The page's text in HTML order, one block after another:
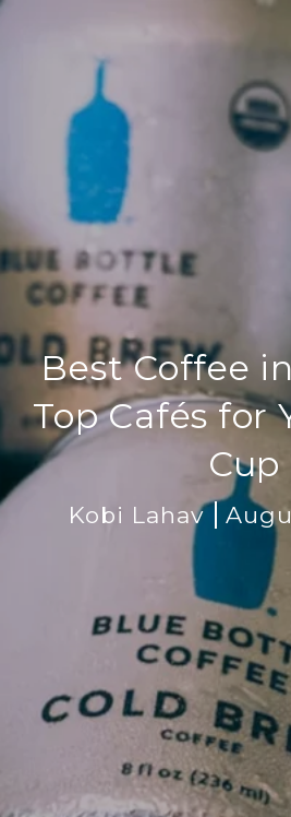
Best Coffee
Top Cafés for
Cup
Kobi Lahav